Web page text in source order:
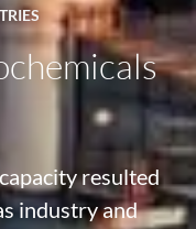
resulted
industry and